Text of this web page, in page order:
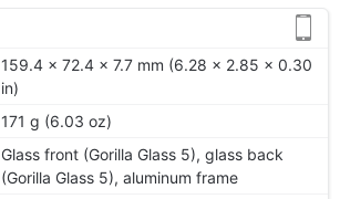
159.4 x 72.4 x 7.7 mm (6.28 x 2.85 x 0.30
in)
171 g (6.03 oz)
Glass front (Gorilla Glass 5), glass back
(Gorilla Glass 5), aluminum frame